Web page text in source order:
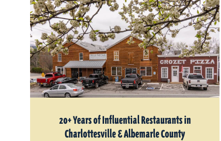
20+ Years of Influential Restaurants in
Charlottesville & Albemarle County